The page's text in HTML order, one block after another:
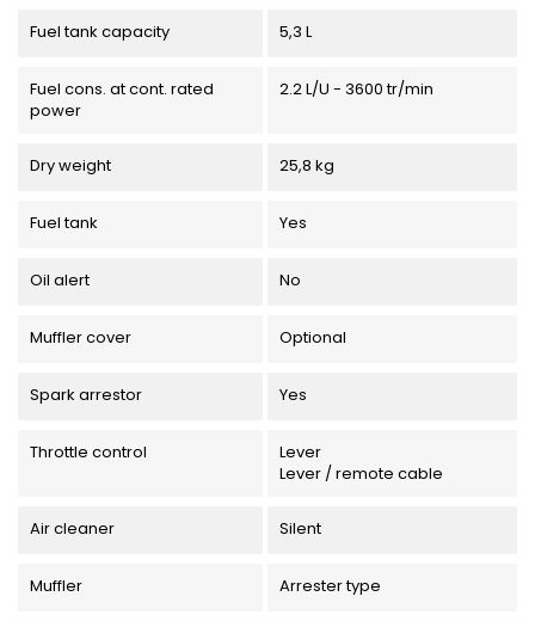
Fuel tank capacity 5,3 L
Fuel cons. at cont. rated
power
2.2 L/U - 3600 tr/min
Dry weight 25,8 kg
Fuel tank Yes
Oil alert No
Muffler cover Optional
Spark arrestor Yes
Throttle control
Lever
Lever / remote cable
Air cleaner Silent
Muffler Arrester type